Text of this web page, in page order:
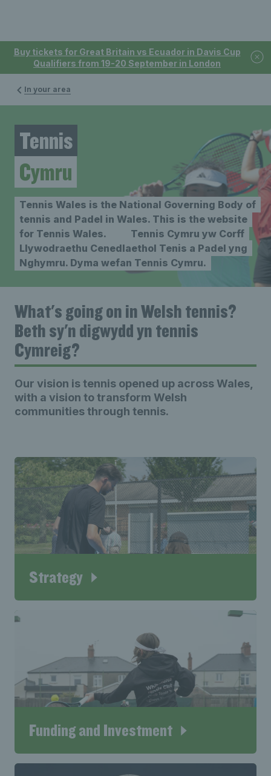
Buy tickets for Great Britain vs Ecuador in Davis Cup
Qualifiers from 19-20 September in London
In your area
Tennis
Cymru
Tennis Wales is the National Governing Body of
tennis and Padel in Wales. This is the website
for Tennis Wales. Tennis Cymru yw Corff
Llywodraethu Cenedlaethol Tenis a Padel yng
Nghymru. Dyma wefan Tennis Cymru.
What's going on in Welsh tennis?
Beth sy'n digwydd yn tennis
Cymreig?
Our vision is tennis opened up across Wales,
with a vision to transform Welsh
communities through tennis.
Strategy
Funding and Investment